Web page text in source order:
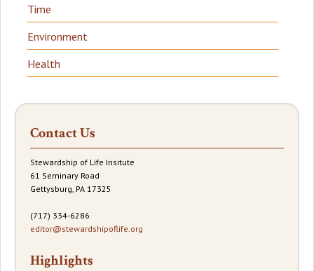
Time
Environment
Health
Contact Us
Stewardship of Life Insitute
61 Seminary Road
Gettysburg, PA 17325
(717) 334-6286
editor@stewardshipoflife.org
Highlights